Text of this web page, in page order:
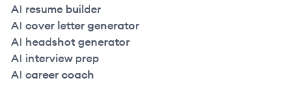
AI resume builder
AI cover letter generator
AI headshot generator
AI interview prep
AI career coach